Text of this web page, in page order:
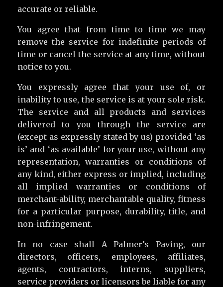
accurate or reliable.
You agree that from time to time we may
remove the service for indefinite periods of
time or cancel the service at any time, without
notice to you.
You expressly agree that your use of, or
inability to use, the service is at your sole risk.
The service and all products and services
delivered to you through the service are
(except as expressly stated by us) provided ‘as
is’ and ‘as available’ for your use, without any
representation, warranties or conditions of
any kind, either express or implied, including
all implied warranties or conditions of
merchant-ability, merchantable quality, fitness
for a particular purpose, durability, title, and
non-infringement.
In no case shall A Palmer’s Paving, our
directors, officers, employees, affiliates,
agents, contractors, interns, suppliers,
service providers or licensors be liable for any